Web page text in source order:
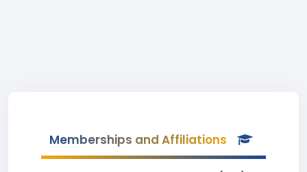
Memberships and Affiliations